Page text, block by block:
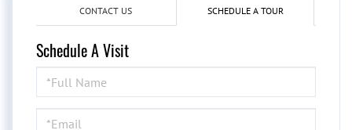
CONTACT US SCHEDULE A TOUR
Schedule A Visit
Schedule
a
Visit